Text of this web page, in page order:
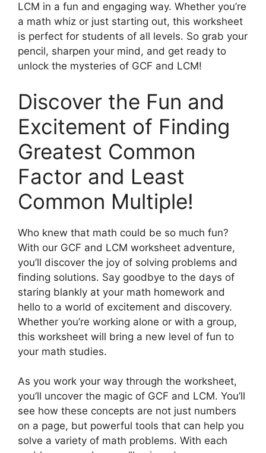
LCM in a fun and engaging way. Whether you’re
a math whiz or just starting out, this worksheet
is perfect for students of all levels. So grab your
pencil, sharpen your mind, and get ready to
unlock the mysteries of GCF and LCM!
Discover the Fun and
Excitement of Finding
Greatest Common
Factor and Least
Common Multiple!
Who knew that math could be so much fun?
With our GCF and LCM worksheet adventure,
you’ll discover the joy of solving problems and
finding solutions. Say goodbye to the days of
staring blankly at your math homework and
hello to a world of excitement and discovery.
Whether you’re working alone or with a group,
this worksheet will bring a new level of fun to
your math studies.
As you work your way through the worksheet,
you’ll uncover the magic of GCF and LCM. You’ll
see how these concepts are not just numbers
on a page, but powerful tools that can help you
solve a variety of math problems. With each